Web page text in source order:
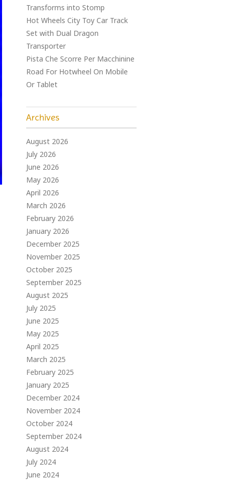
Transforms into Stomp
Hot Wheels City Toy Car Track
Set with Dual Dragon
Transporter
Pista Che Scorre Per Macchinine
Road For Hotwheel On Mobile
Or Tablet
Archives
August 2026
July 2026
June 2026
May 2026
April 2026
March 2026
February 2026
January 2026
December 2025
November 2025
October 2025
September 2025
August 2025
July 2025
June 2025
May 2025
April 2025
March 2025
February 2025
January 2025
December 2024
November 2024
October 2024
September 2024
August 2024
July 2024
June 2024